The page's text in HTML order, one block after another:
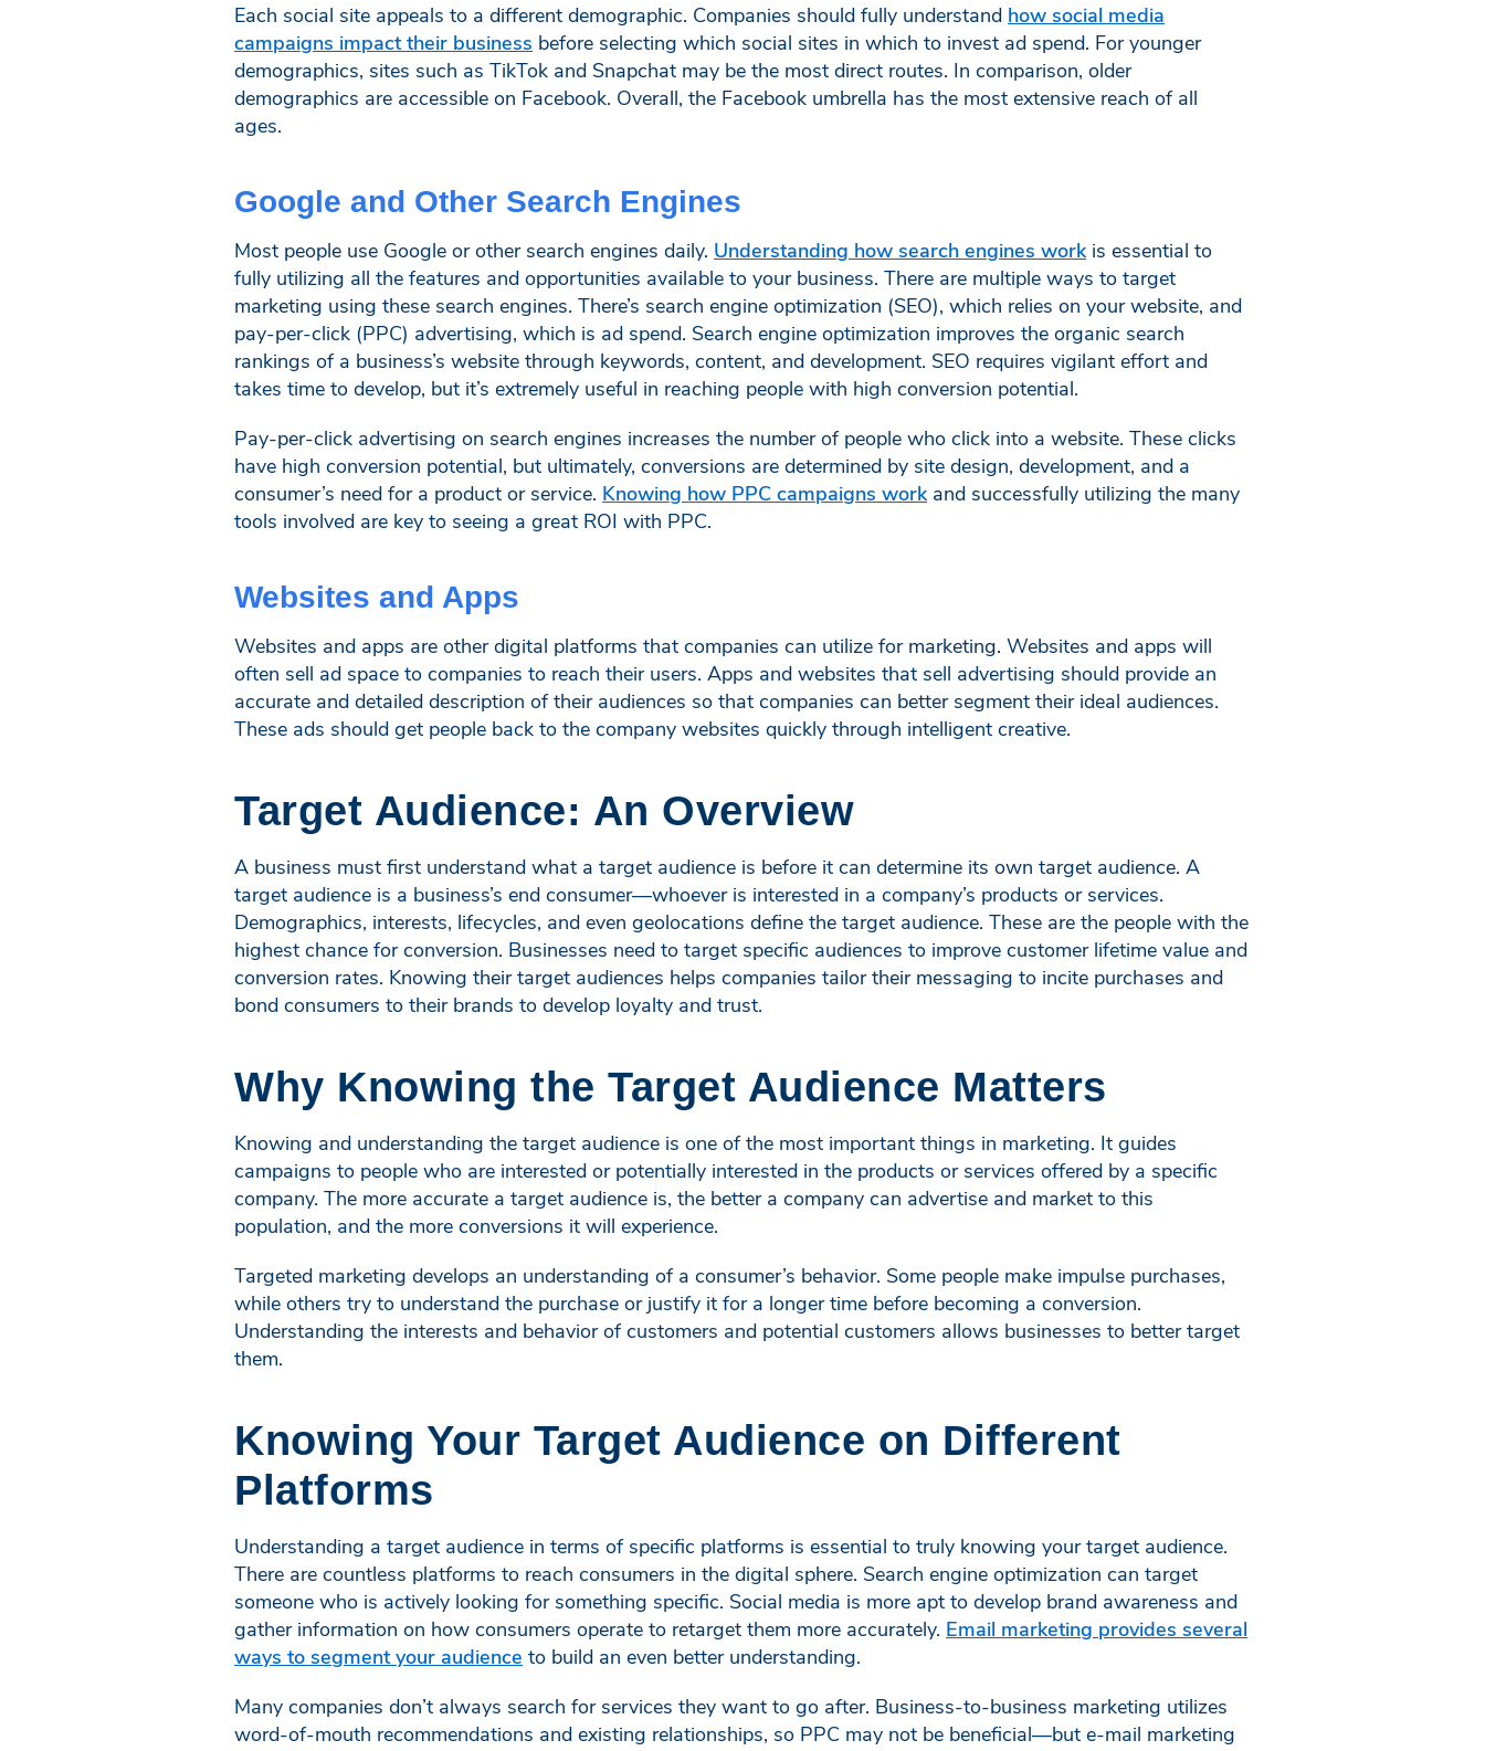
Each social site appeals to a different demographic. Companies should fully understand how social media
campaigns impact their business before selecting which social sites in which to invest ad spend. For younger
demographics, sites such as TikTok and Snapchat may be the most direct routes. In comparison, older
demographics are accessible on Facebook. Overall, the Facebook umbrella has the most extensive reach of all
ages.
Google and Other Search Engines
Most people use Google or other search engines daily. Understanding how search engines workis essential to
fully utilizing all the features and opportunities available to your business. There are multiple ways to target
marketing using these search engines. There’s search engine optimization (SEO), which relies on your website, and
pay-per-click (PPC) advertising, which is ad spend. Search engine optimization improves the organic search
rankings of a business’s website through keywords, content, and development. SEO requires vigilant effort and
takes time to develop, but it’s extremely useful in reaching people with high conversion potential.
Pay-per-click advertising on search engines increases the number of people who click into a website. These clicks
have high conversion potential, but ultimately, conversions are determined by site design, development, and a
consumer’s need for a product or service. Knowing how PPC campaigns workand successfully utilizing the many
tools involved are key to seeing a great ROI with PPC.
Websites and Apps
Websites and apps are other digital platforms that companies can utilize for marketing. Websites and apps will
often sell ad space to companies to reach their users. Apps and websites that sell advertising should provide an
accurate and detailed description of their audiences so that companies can better segment their ideal audiences.
These ads should get people back to the company websites quickly through intelligent creative.
Target Audience: An Overview
A business must first understand what a target audience is before it can determine its own target audience. A
target audience is a business’s end consumer—whoever is interested in a company’s products or services.
Demographics, interests, lifecycles, and even geolocations define the target audience. These are the people with the
highest chance for conversion. Businesses need to target specific audiences to improve customer lifetime value and
conversion rates. Knowing their target audiences helps companies tailor their messaging to incite purchases and
bond consumers to their brands to develop loyalty and trust.
Why Knowing the Target Audience Matters
Knowing and understanding the target audience is one of the most important things in marketing. It guides
campaigns to people who are interested or potentially interested in the products or services offered by a specific
company. The more accurate a target audience is, the better a company can advertise and market to this
population, and the more conversions it will experience.
Targeted marketing develops an understanding of a consumer’s behavior. Some people make impulse purchases,
while others try to understand the purchase or justify it for a longer time before becoming a conversion.
Understanding the interests and behavior of customers and potential customers allows businesses to better target
them.
Knowing Your Target Audience on Different
Platforms
Understanding a target audience in terms of specific platforms is essential to truly knowing your target audience.
There are countless platforms to reach consumers in the digital sphere. Search engine optimization can target
someone who is actively looking for something specific. Social media is more apt to develop brand awareness and
gather information on how consumers operate to retarget them more accurately. Email marketing provides several
ways to segment your audience to build an even better understanding.
Many companies don’t always search for services they want to go after. Business-to-business marketing utilizes
word-of-mouth recommendations and existing relationships, so PPC may not be beneficial—but e-mail marketing